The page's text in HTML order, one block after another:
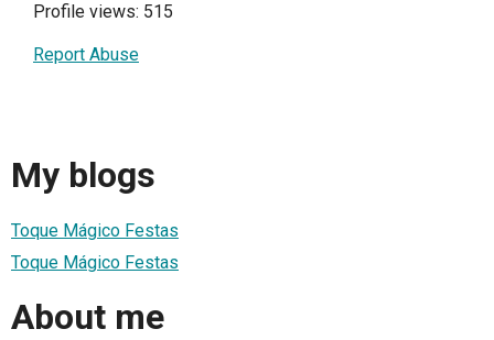
Profile views: 515
Report Abuse
My blogs
Toque Mágico Festas
Toque Mágico Festas
About me